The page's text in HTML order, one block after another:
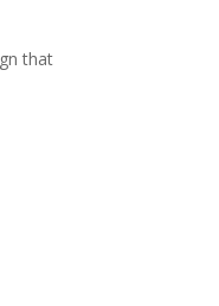
that